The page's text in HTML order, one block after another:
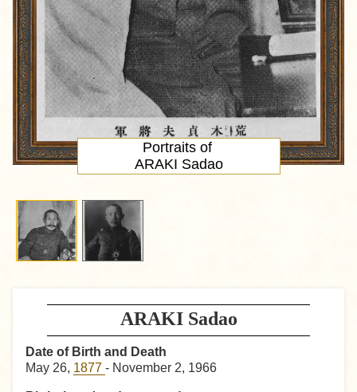
ARAKI Sadao
Date of Birth and Death
May 26, 1877 - November 2, 1966
Portraits of
ARAKI Sadao